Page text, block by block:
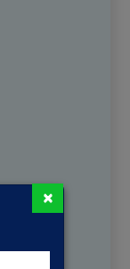
×